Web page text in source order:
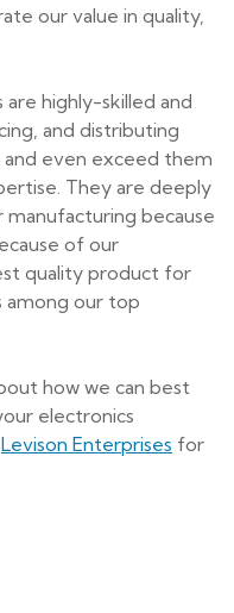
our value in quality,
highly-skilled and
and distributing
even exceed them
They are deeply
because
of our
quality product for
among our top
how we can best
electronics
Levison Enterprises for